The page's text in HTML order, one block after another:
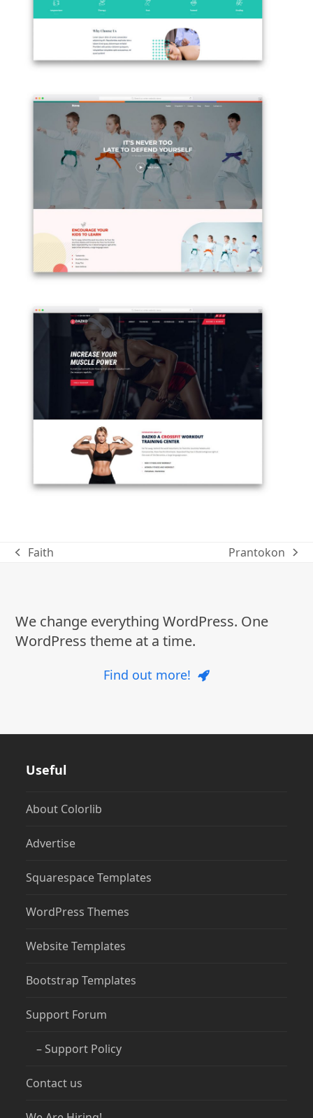
previous
Faith
next
Prantokon
We change everything WordPress. One
WordPress theme at a time.
Find out more!
Useful
About Colorlib
Advertise
Squarespace Templates
WordPress Themes
Website Templates
Bootstrap Templates
Support Forum
– Support Policy
Contact us